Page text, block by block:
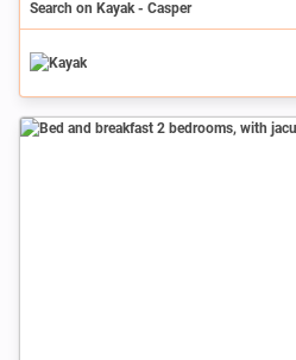
Search on Kayak - Casper